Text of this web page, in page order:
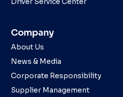
Company
About Us
News & Media
Corporate Responsibility
Supplier Management